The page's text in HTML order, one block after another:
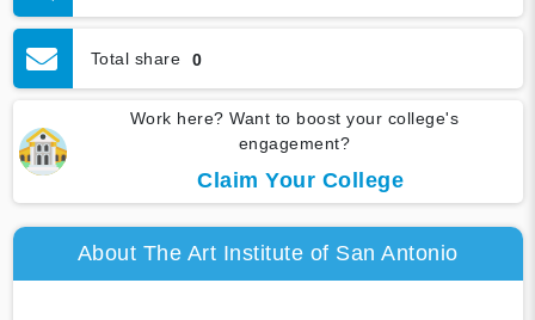
Total share 0
Work here? Want to boost your college's
engagement?
Claim Your College
About The Art Institute of San Antonio